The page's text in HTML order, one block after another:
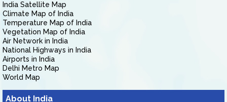
India Satellite Map
Climate Map of India
Temperature Map of India
Vegetation Map of India
Air Network in India
National Highways in India
Airports in India
Delhi Metro Map
World Map
About India